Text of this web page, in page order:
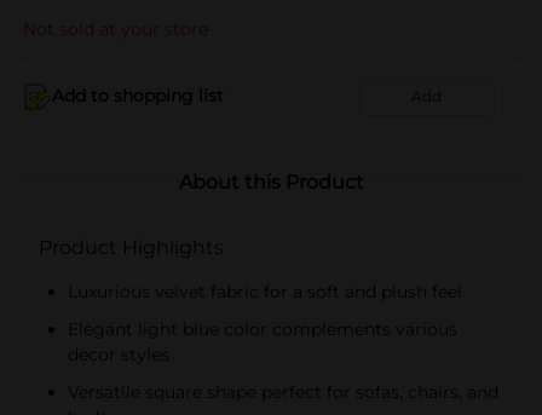
Not sold at your store
Add to shopping list Add
About this Product
Product Highlights
Luxurious velvet fabric for a soft and plush feel
Elegant light blue color complements various
decor styles
Versatile square shape perfect for sofas, chairs, and